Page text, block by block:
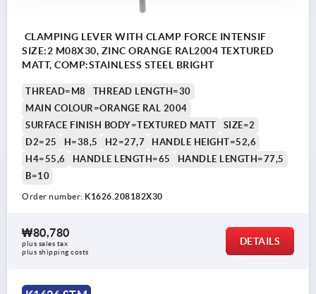
CLAMPING LEVER WITH CLAMP FORCE INTENSIF
SIZE:2 M08X30, ZINC ORANGE RAL2004 TEXTURED
MATT, COMP:STAINLESS STEEL BRIGHT
THREAD=M8
THREAD LENGTH=30
MAIN COLOUR=ORANGE RAL 2004
SURFACE FINISH BODY=TEXTURED MATT
SIZE=2
D2=25
H=38,5 H2=27,7
HANDLE HEIGHT=52,6
H4=55,6
HANDLE LENGTH=65
HANDLE LENGTH=77,5
B=10
Order number: K1626.208182X30
₩80,780
plus sales tax
plus shipping costs
DETAILS